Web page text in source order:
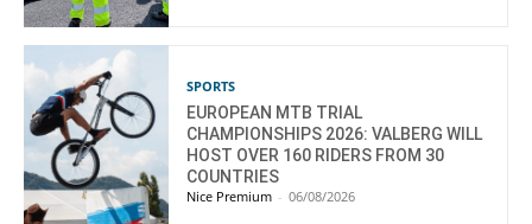
SPORTS
EUROPEAN MTB TRIAL
CHAMPIONSHIPS 2026: VALBERG WILL
HOST OVER 160 RIDERS FROM 30
COUNTRIES
Nice Premium - 06/08/2026